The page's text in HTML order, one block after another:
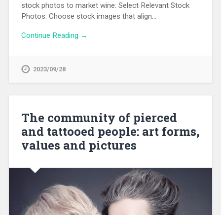
stock photos to market wine: Select Relevant Stock
Photos: Choose stock images that align…
Continue Reading →
2023/09/28
The community of pierced
and tattooed people: art forms,
values and pictures